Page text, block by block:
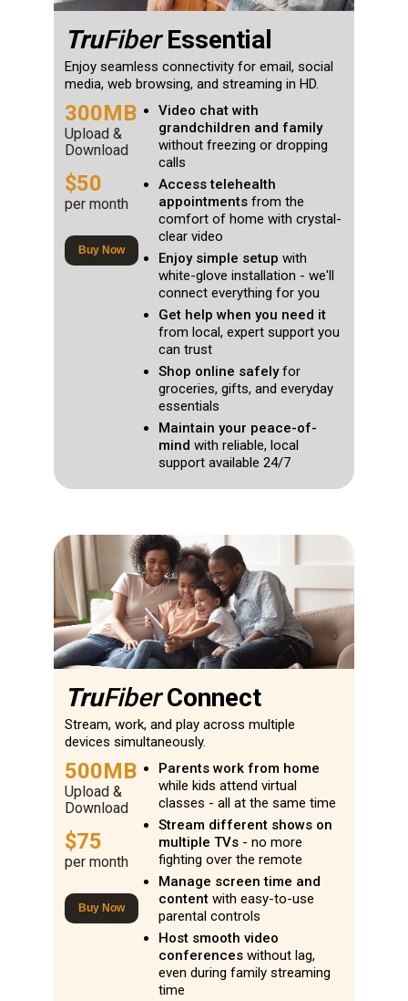
TruFiberEssential
Enjoy seamless connectivity for email, social
media, web browsing, and streaming in HD.
300MB
Upload &
Download
$50
per month
Buy Now
Video chat with
grandchildren and family
without freezing or dropping
calls
Access telehealth
appointments from the
comfort of home with crystal-
clear video
Enjoy simple setup with
white-glove installation - we'll
connect everything for you
Get help when you need it
from local, expert support you
can trust
Shop online safelyfor
groceries, gifts, and everyday
essentials
Maintain your peace-of-
mind with reliable, local
support available 24/7
TruFiberConnect
Stream, work, and play across multiple
devices simultaneously.
500MB
Upload &
Download
$75
per month
Buy Now
Parents work from home
while kids attend virtual
classes - all at the same time
Stream different shows on
multiple TVs - no more
fighting over the remote
Manage screen time and
content with easy-to-use
parental controls
Host smooth video
conferences without lag,
even during family streaming
time